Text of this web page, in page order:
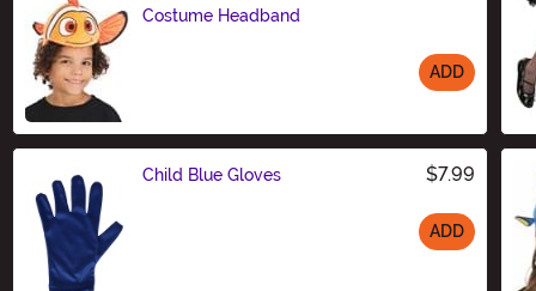
Costume Headband
ADD
Child Blue Gloves $7.99
ADD